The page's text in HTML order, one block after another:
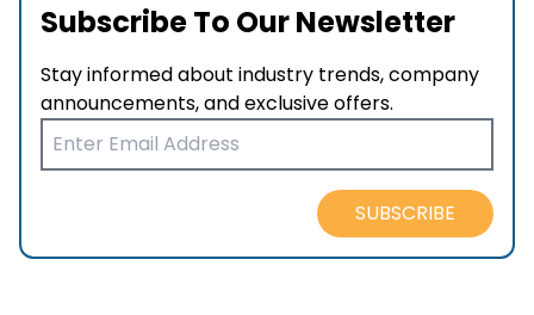
Subscribe To Our Newsletter
Stay informed about industry trends, company
announcements, and exclusive offers.
SUBSCRIBE